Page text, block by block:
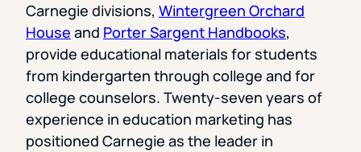
Carnegie divisions, Wintergreen Orchard
House and Porter Sargent Handbooks,
provide educational materials for students
from kindergarten through college and for
college counselors. Twenty-seven years of
experience in education marketing has
positioned Carnegie as the leader in